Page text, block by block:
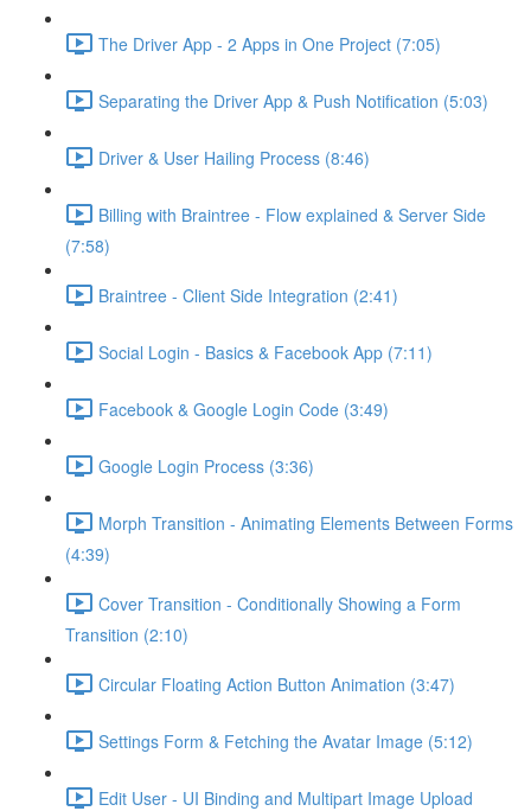
The Driver App - 2 Apps in One Project (7:05)
Separating the Driver App & Push Notification (5:03)
Driver & User Hailing Process (8:46)
Billing with Braintree - Flow explained & Server Side
(7:58)
Braintree - Client Side Integration (2:41)
Social Login - Basics & Facebook App (7:11)
Facebook & Google Login Code (3:49)
Google Login Process (3:36)
Morph Transition - Animating Elements Between Forms
(4:39)
Cover Transition - Conditionally Showing a Form
Transition (2:10)
Circular Floating Action Button Animation (3:47)
Settings Form & Fetching the Avatar Image (5:12)
Edit User - UI Binding and Multipart Image Upload